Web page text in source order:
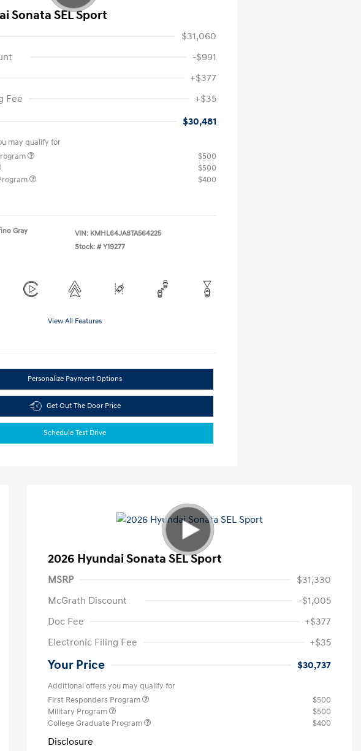
Sonata SEL Sport
$31,060
-$991
+$377
Fee
+$35
$30,481
may qualify for
$500
$500
$400
Gray
VIN: KMHL64JA8TA564225
Stock: # Y19277
View All Features
Personalize Payment Options
Get Out The Door Price
Schedule Test Drive
2026 Hyundai Sonata SEL Sport
MSRP
$31,330
McGrath Discount
-$1,005
Doc Fee
+$377
Electronic Filing Fee
+$35
Your Price $30,737
Additional offers you may qualify for
First Responders Program
$500
Military Program
$500
College Graduate Program
$400
Disclosure